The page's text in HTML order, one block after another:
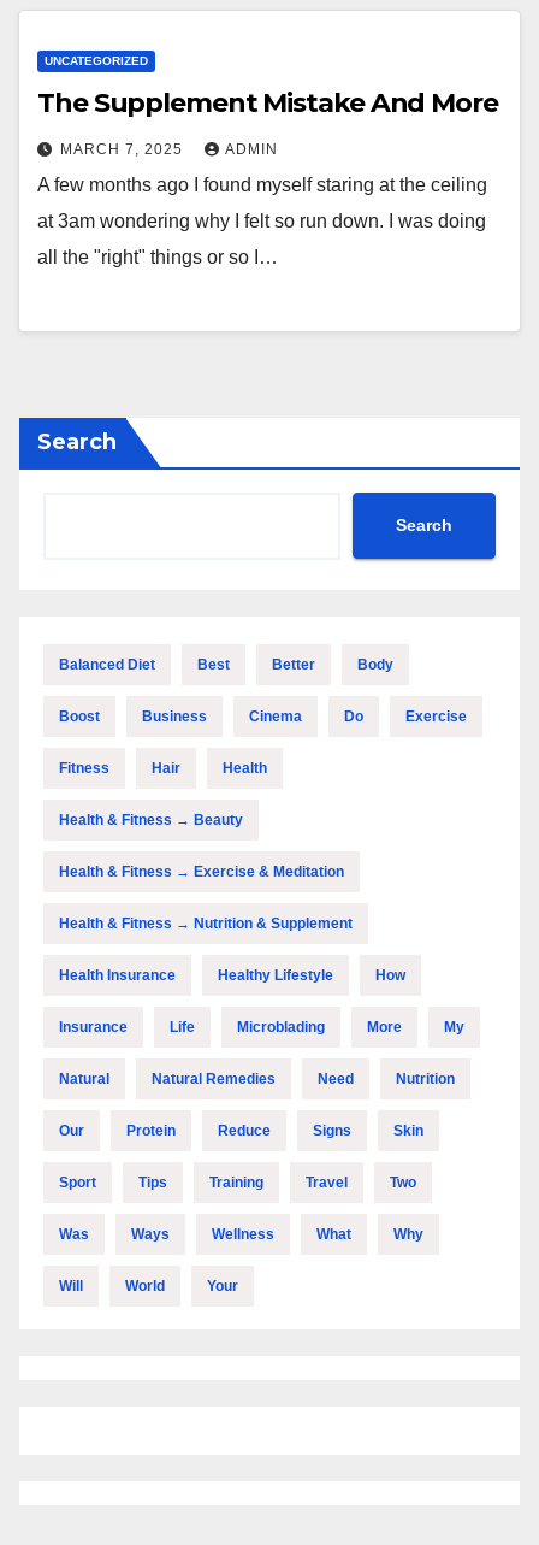
UNCATEGORIZED
The Supplement Mistake And More
MARCH 7, 2025 ADMIN
A few months ago I found myself staring at the ceiling
at 3am wondering why I felt so run down. I was doing
all the "right" things or so I…
Search
Search
Balanced Diet Best Better Body
Boost Business Cinema Do Exercise
Fitness Hair Health
Health & Fitness → Beauty
Health & Fitness → Exercise & Meditation
Health & Fitness → Nutrition & Supplement
Health Insurance Healthy Lifestyle How
Insurance Life Microblading More My
Natural Natural Remedies Need Nutrition
Our Protein Reduce Signs Skin
Sport Tips Training Travel Two
Was Ways Wellness What Why
Will World Your